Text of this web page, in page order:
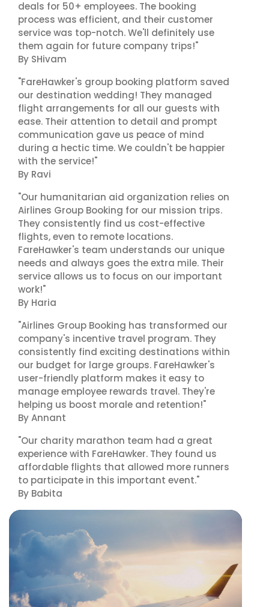
deals for 50+ employees. The booking
process was efficient, and their customer
service was top-notch. We'll definitely use
them again for future company trips!"
By SHivam
"FareHawker's group booking platform saved
our destination wedding! They managed
flight arrangements for all our guests with
ease. Their attention to detail and prompt
communication gave us peace of mind
during a hectic time. We couldn't be happier
with the service!"
By Ravi
"Our humanitarian aid organization relies on
Airlines Group Booking for our mission trips.
They consistently find us cost-effective
flights, even to remote locations.
FareHawker's team understands our unique
needs and always goes the extra mile. Their
service allows us to focus on our important
work!"
By Haria
"Airlines Group Booking has transformed our
company's incentive travel program. They
consistently find exciting destinations within
our budget for large groups. FareHawker's
user-friendly platform makes it easy to
manage employee rewards travel. They're
helping us boost morale and retention!"
By Annant
"Our charity marathon team had a great
experience with FareHawker. They found us
affordable flights that allowed more runners
to participate in this important event."
By Babita